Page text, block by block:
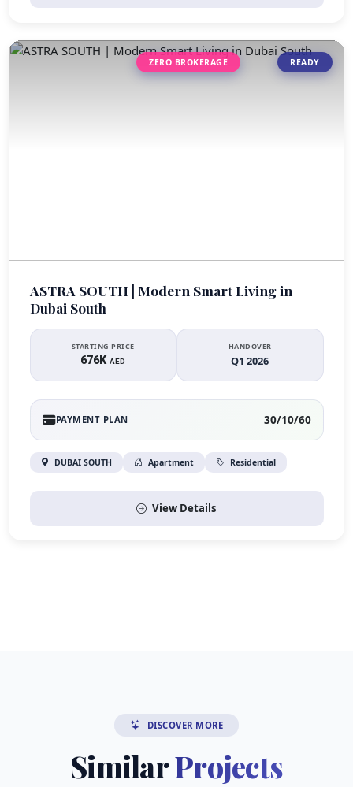
ZERO BROKERAGE READY
ASTRA SOUTH | Modern Smart Living in
Dubai South
STARTING PRICE
676KAED
HANDOVER
Q1 2026
PAYMENT PLAN 30/10/60
DUBAI SOUTH Apartment Residential
View Details
DISCOVER MORE
SimilarProjects